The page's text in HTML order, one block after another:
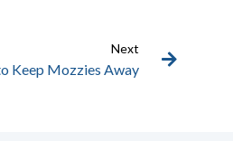
Next
Keep Mozzies Away